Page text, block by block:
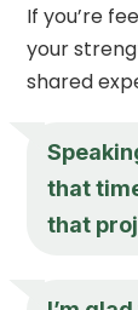
If you’re
your
shared
that
that